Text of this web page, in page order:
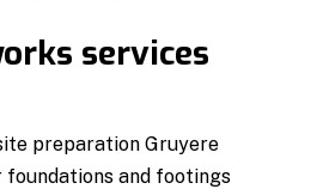
services
preparation Gruyere
foundations and footings